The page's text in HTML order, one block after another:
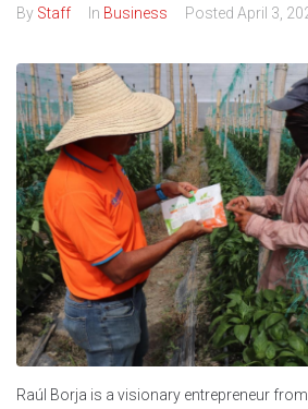
By Staff In Business Posted April 3,
Raúl Borja is a visionary entrepreneur from